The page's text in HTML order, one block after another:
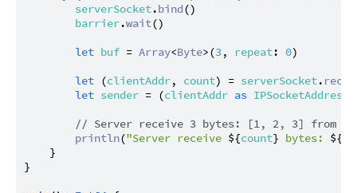
serverSocket.bind()
barrier.wait()
let buf = Array<Byte>(3, repeat: 0)
let (clientAddr, count) = serverSocket.
let sender = (clientAddr as IPSocketAddress
// Server receive 3 bytes: [1, 2, 3] from
println("Server receive ${count} bytes: ${
    }
}